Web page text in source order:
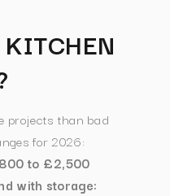
projects than bad
for 2026:
to £2,500
with storage: